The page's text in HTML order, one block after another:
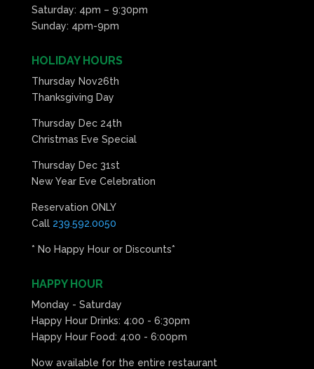
Saturday: 4pm – 9:30pm
Sunday: 4pm-9pm
HOLIDAY HOURS
Thursday Nov26th
Thanksgiving Day
Thursday Dec 24th
Christmas Eve Special
Thursday Dec 31st
New Year Eve Celebration
Reservation ONLY
Call 239.592.0050
* No Happy Hour or Discounts*
HAPPY HOUR
Monday - Saturday
Happy Hour Drinks: 4:00 - 6:30pm
Happy Hour Food: 4:00 - 6:00pm
Now available for the entire restaurant